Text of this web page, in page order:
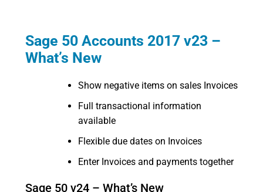
Sage 50 Accounts 2017 v23 –
What’s New
Show negative items on sales Invoices
Full transactional information
available
Flexible due dates on Invoices
Enter Invoices and payments together
Sage 50 v24 – What’s New